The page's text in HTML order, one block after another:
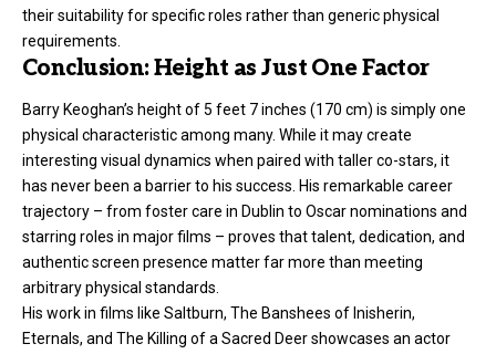
their suitability for specific roles rather than generic physical
requirements.
Conclusion: Height as Just One Factor
Barry Keoghan’s height of 5 feet 7 inches (170 cm) is simply one
physical characteristic among many. While it may create
interesting visual dynamics when paired with taller co-stars, it
has never been a barrier to his success. His remarkable career
trajectory – from foster care in Dublin to Oscar nominations and
starring roles in major films – proves that talent, dedication, and
authentic screen presence matter far more than meeting
arbitrary physical standards.
His work in films like Saltburn, The Banshees of Inisherin,
Eternals, and The Killing of a Sacred Deer showcases an actor